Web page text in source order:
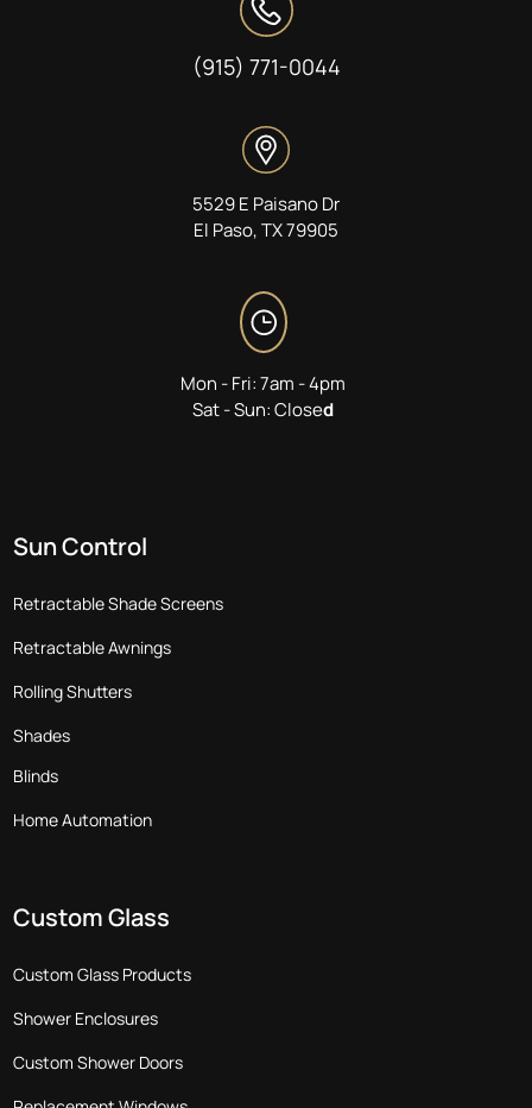
(915) 771-0044
5529 E Paisano Dr
El Paso, TX 79905
Mon - Fri: 7am - 4pm
Sat - Sun: Closed
Sun Control
Retractable Shade Screens
Retractable Awnings
Rolling Shutters
Shades
Blinds
Home Automation
Custom Glass
Custom Glass Products
Shower Enclosures
Custom Shower Doors